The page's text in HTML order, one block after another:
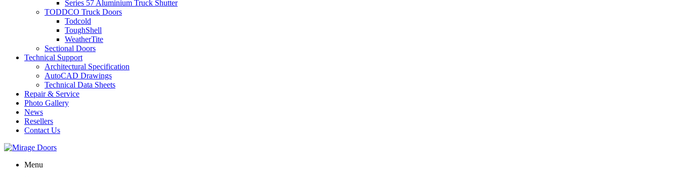
Series 57 Aluminium Truck Shutter
TODDCO Truck Doors
Todcold
ToughShell
WeatherTite
Sectional Doors
Technical Support
Architectural Specification
AutoCAD Drawings
Technical Data Sheets
Repair & Service
Photo Gallery
News
Resellers
Contact Us
Menu